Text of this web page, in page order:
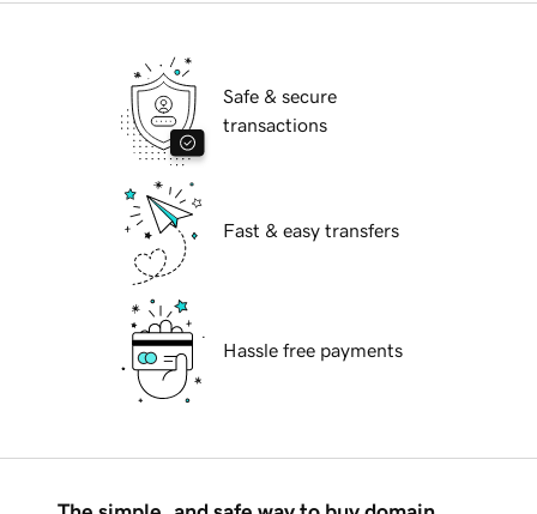
Safe & secure
transactions
Fast & easy transfers
Hassle free payments